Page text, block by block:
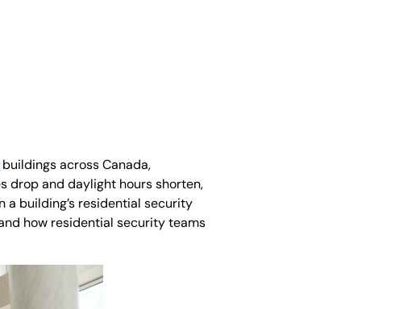
buildings across Canada,
drop and daylight hours shorten,
building’s residential security
how residential security teams